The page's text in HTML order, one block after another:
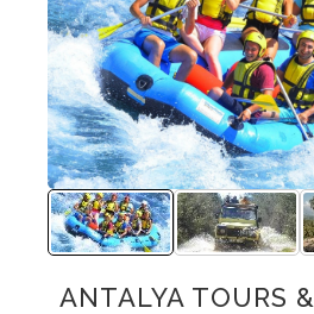
ANTALYA TOURS &